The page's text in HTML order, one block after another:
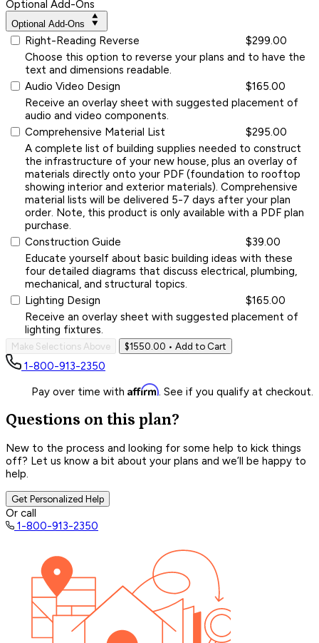
Optional Add-Ons
Optional Add-Ons
Right-Reading Reverse
$299.00
Choose this option to reverse your plans and to have the
text and dimensions readable.
Audio Video Design
$165.00
Receive an overlay sheet with suggested placement of
audio and video components.
Comprehensive Material List
$295.00
A complete list of building supplies needed to construct
the infrastructure of your new house, plus an overlay of
materials directly onto your PDF (foundation to rooftop
showing interior and exterior materials). Comprehensive
material lists will be delivered 5-7 days after your plan
order. Note, this product is only available with a PDF plan
purchase.
Construction Guide
$39.00
Educate yourself about basic building ideas with these
four detailed diagrams that discuss electrical, plumbing,
mechanical, and structural topics.
Lighting Design
$165.00
Receive an overlay sheet with suggested placement of
lighting fixtures.
Make Selections Above $1550.00 • Add to Cart
1-800-913-2350
Pay over time with Affirm. See if you qualify at checkout.
Questions on this plan?
New to the process and looking for some help to kick things
off? Let us know a bit about your plans and we’ll be happy to
help.
Get Personalized Help
Or call
1-800-913-2350